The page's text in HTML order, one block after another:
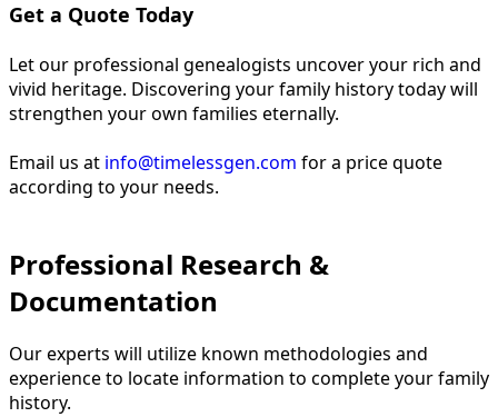
Get a Quote Today
Let our professional genealogists uncover your rich and
vivid heritage. Discovering your family history today will
strengthen your own families eternally.
Email us at info@timelessgen.com for a price quote
according to your needs.
Professional Research &
Documentation
Our experts will utilize known methodologies and
experience to locate information to complete your family
history.